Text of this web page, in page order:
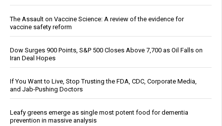
The Assault on Vaccine Science: A review of the evidence for
vaccine safety reform
Dow Surges 900 Points, S&P 500 Closes Above 7,700 as Oil Falls on
Iran Deal Hopes
If You Want to Live, Stop Trusting the FDA, CDC, Corporate Media,
and Jab-Pushing Doctors
Leafy greens emerge as single most potent food for dementia
prevention in massive analysis